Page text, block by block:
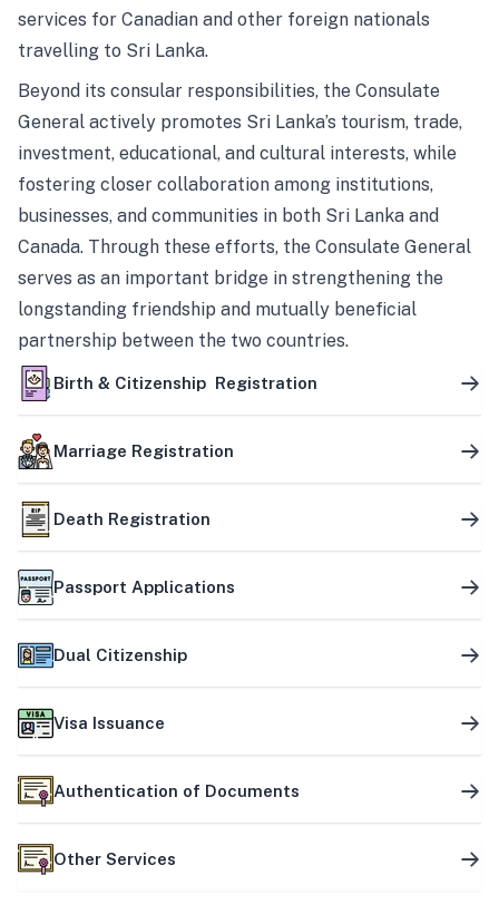
services for Canadian and other foreign nationals
travelling to Sri Lanka.
Beyond its consular responsibilities, the Consulate
General actively promotes Sri Lanka’s tourism, trade,
investment, educational, and cultural interests, while
fostering closer collaboration among institutions,
businesses, and communities in both Sri Lanka and
Canada. Through these efforts, the Consulate General
serves as an important bridge in strengthening the
longstanding friendship and mutually beneficial
partnership between the two countries.
Birth & Citizenship Registration
Marriage Registration
Death Registration
Passport Applications
Dual Citizenship
Visa Issuance
Authentication of Documents
Other Services